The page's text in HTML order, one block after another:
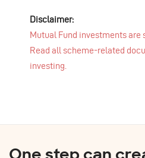
Disclaimer:
Mutual Fund investments are
Read all scheme-related
investing.